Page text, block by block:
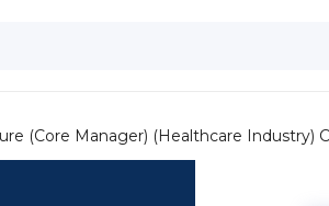
(Core Manager) (Healthcare Industry)